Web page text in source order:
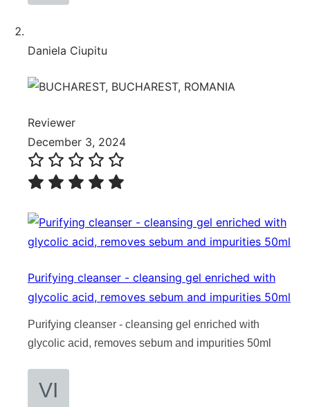
Daniela Ciupitu
Reviewer
December 3, 2024
Purifying cleanser - cleansing gel enriched with
glycolic acid, removes sebum and impurities 50ml
Purifying cleanser - cleansing gel enriched with
glycolic acid, removes sebum and impurities 50ml